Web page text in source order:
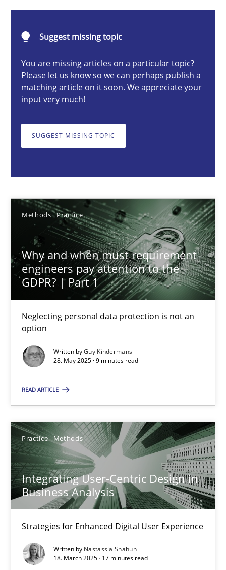
Suggest missing topic
You are missing articles on a particular topic?
Please let us know so we can perhaps publish a
matching article on it soon. We appreciate your
input very much!
SUGGEST MISSING TOPIC
Methods Practice
Why and when must requirement
engineers pay attention to the
GDPR? | Part 1
Neglecting personal data protection is not an
option
Written byGuy Kindermans
28. May 2025 · 9 minutes read
READ ARTICLE
Practice Methods
Integrating User-Centric Design in
Business Analysis
Strategies for Enhanced Digital User Experience
Written by Nastassia Shahun
18. March 2025 · 17 minutes read
4 minutes
Why and when must requirement engineers pay
Neglecting personal data protection is not an option
9 minutes
Integrating User-Centric Design in Business Analysis
Strategies for Enhanced Digital User Experience
Practice Methods
18.03.2025
17 minutes
You are missing articles on a particular topic?